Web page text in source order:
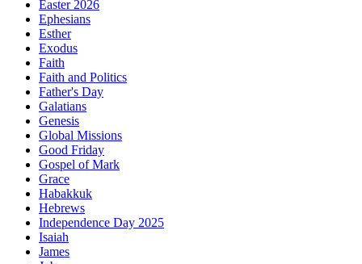
Easter 2026
Ephesians
Esther
Exodus
Faith
Faith and Politics
Father's Day
Galatians
Genesis
Global Missions
Good Friday
Gospel of Mark
Grace
Habakkuk
Hebrews
Independence Day 2025
Isaiah
James